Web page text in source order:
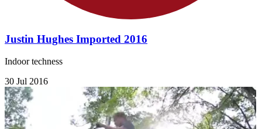
Justin Hughes Imported 2016
Indoor techness
30 Jul 2016